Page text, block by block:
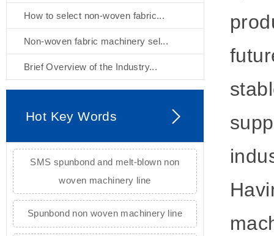
How to select non-woven fabric...
Non-woven fabric machinery sel...
Brief Overview of the Industry...
Hot Key Words
SMS spunbond and melt-blown non
woven machinery line
Spunbond non woven machinery line